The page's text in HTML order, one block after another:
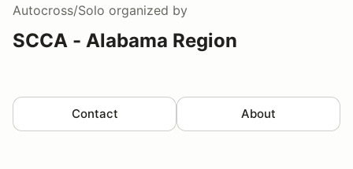
Autocross/Solo organized by
SCCA - Alabama Region
Contact About